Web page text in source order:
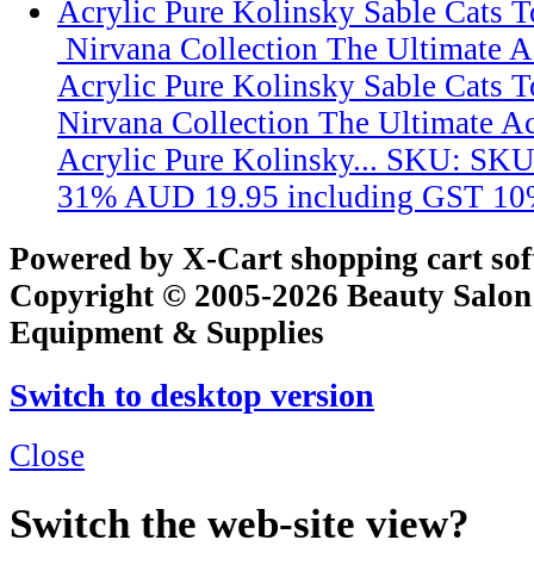
Nirvana Collection The Ultimate
Acrylic Pure Kolinsky Sable Cats
Nirvana Collection The Ultimate
Acrylic Pure Kolinsky... SKU:
31% AUD 19.95 including GST
Powered by X-Cart shopping cart
Copyright © 2005-2026 Beauty
Equipment & Supplies
Switch to desktop version
Close
Switch the web-site view?